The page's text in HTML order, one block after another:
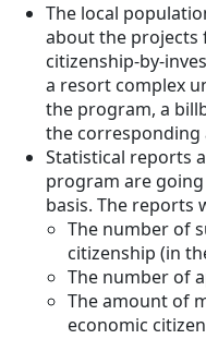
The local
about the
citizenship-by-
a resort complex
the program, a
the corresponding
Statistical reports
program are
basis. The reports
The number of
citizenship (in
The number of
The amount of
economic